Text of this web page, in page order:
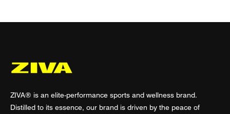
ZIVA® is an elite-performance sports and wellness brand.
Distilled to its essence, our brand is driven by the peace of